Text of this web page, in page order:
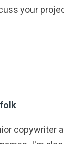
your
copywriter